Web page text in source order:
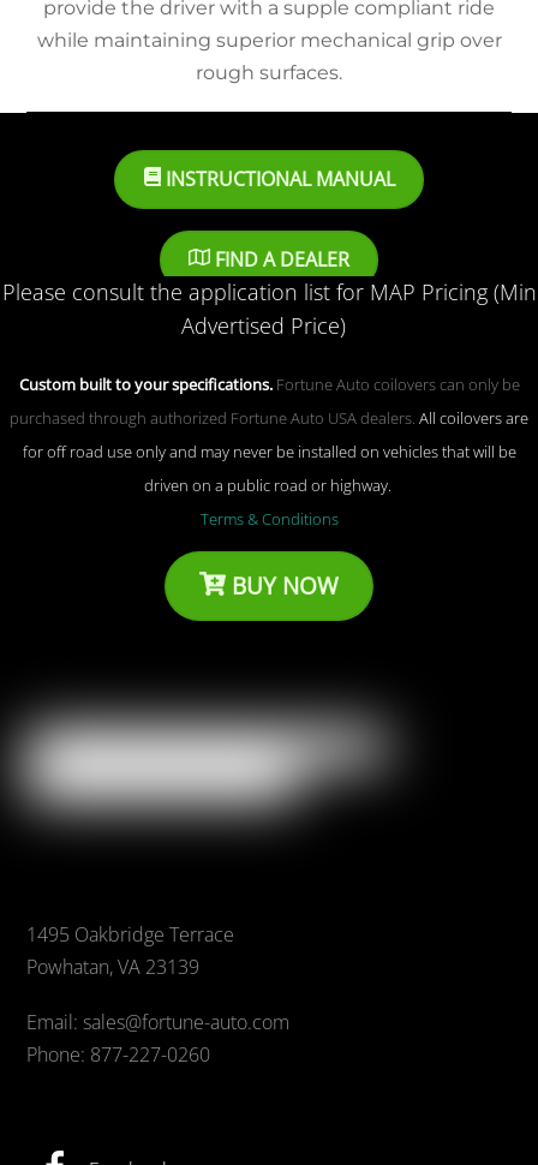
provide the driver with a supple compliant ride
while maintaining superior mechanical grip over
rough surfaces.
INSTRUCTIONAL MANUAL
FIND A DEALER
Please consult the application list for MAP Pricing (Min
Advertised Price)
Custom built to your specifications. Fortune Auto coilovers can only be
purchased through authorized Fortune Auto USA dealers. All coilovers are
for off road use only and may never be installed on vehicles that will be
driven on a public road or highway.
Terms & Conditions
BUY NOW
1495 Oakbridge Terrace
Powhatan, VA 23139
Email: sales@fortune-auto.com
Phone: 877-227-0260